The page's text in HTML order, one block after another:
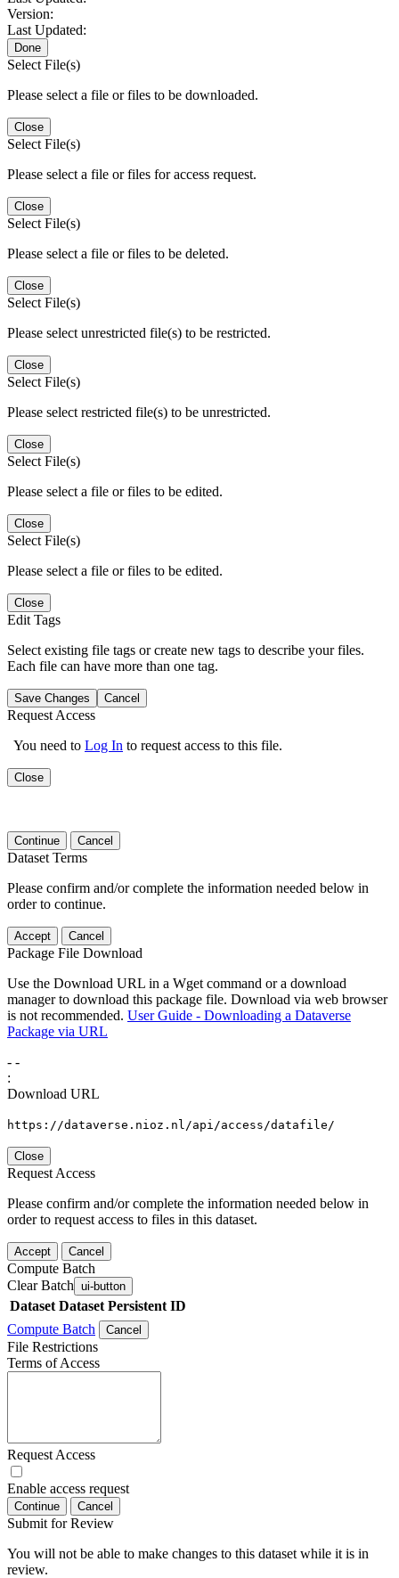
Version:
Last Updated:
Done
Select File(s)
Please select a file or files to be downloaded.
Close
Select File(s)
Please select a file or files for access request.
Close
Select File(s)
Please select a file or files to be deleted.
Close
Select File(s)
Please select unrestricted file(s) to be restricted.
Close
Select File(s)
Please select restricted file(s) to be unrestricted.
Close
Select File(s)
Please select a file or files to be edited.
Close
Select File(s)
Please select a file or files to be edited.
Close
Edit Tags
Select existing file tags or create new tags to describe your files.
Each file can have more than one tag.
Save Changes Cancel
Request Access
You need to Log In to request access to this file.
Close
Continue Cancel
Dataset Terms
Please confirm and/or complete the information needed below in
order to continue.
Accept Cancel
Package File Download
Use the Download URL in a Wget command or a download
manager to download this package file. Download via web browser
is not recommended. User Guide - Downloading a Dataverse
Package via URL
- -
:
Download URL
https://dataverse.nioz.nl/api/access/datafile/
Close
Request Access
Please confirm and/or complete the information needed below in
order to request access to files in this dataset.
Accept Cancel
Compute Batch
Clear Batch ui-button
Dataset Dataset Persistent ID
Compute Batch
Cancel
File Restrictions
Terms of Access
Request Access
Enable access request
Continue Cancel
Submit for Review
You will not be able to make changes to this dataset while it is in
review.